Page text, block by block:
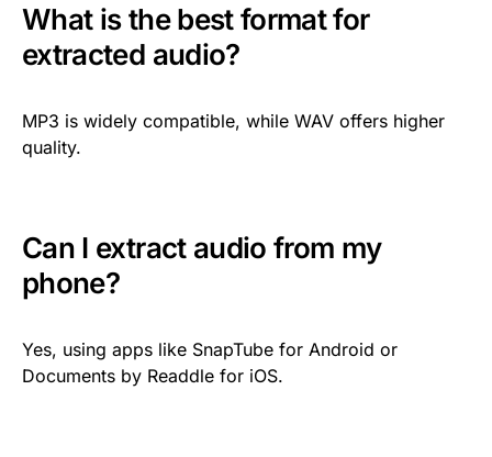
What is the best format for
extracted audio?
MP3 is widely compatible, while WAV offers higher
quality.
Can I extract audio from my
phone?
Yes, using apps like SnapTube for Android or
Documents by Readdle for iOS.